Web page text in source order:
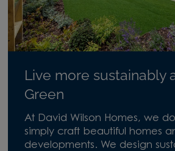
Live more sustainably
Green
At David Wilson Homes, we
simply craft beautiful homes
developments. We design